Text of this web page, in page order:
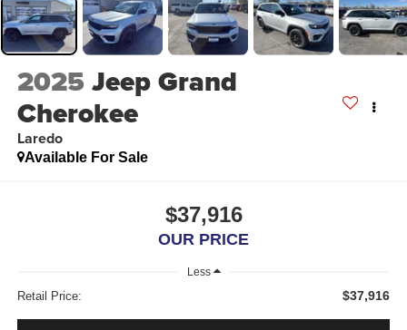
2025Jeep Grand
Cherokee
Laredo
Available For Sale
$37,916
OUR PRICE
Less
Retail Price: $37,916